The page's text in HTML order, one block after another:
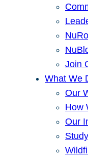
Join
What We
Our
How
Our